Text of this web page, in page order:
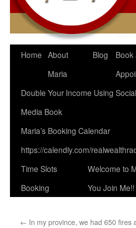
Home About
Maria
Blog
Book
Double Your Income Using Social
Media Book
Maria’s Booking Calendar
https://calendly.com/
Time Slots
Booking
Welcome to
You Join Me!!
← In my province, we had 650 fires